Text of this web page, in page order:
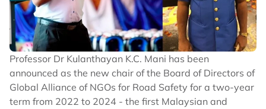
Professor Dr Kulanthayan K.C. Mani has been
announced as the new chair of the Board of Directors of
Global Alliance of NGOs for Road Safety for a two-year
term from 2022 to 2024 - the first Malaysian and